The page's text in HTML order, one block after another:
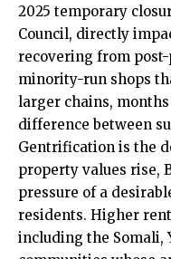
2025 temporary
Council, directly
recovering from
minority-run shops
larger chains, months
difference between
Gentrification is the
property values rise,
pressure of a
residents. Higher
including the Somali,